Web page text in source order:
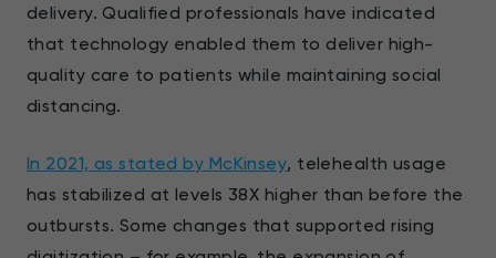
delivery. Qualified professionals have indicated
that technology enabled them to deliver high-
quality care to patients while maintaining social
distancing.
In 2021, as stated by McKinsey, telehealth usage
has stabilized at levels 38X higher than before the
outbursts. Some changes that supported rising